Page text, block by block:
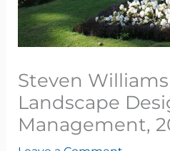
Steven
Landscape
Management,